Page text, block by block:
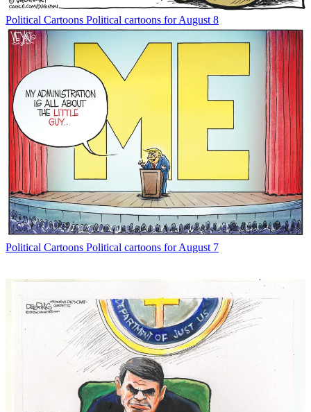
Political Cartoons Political cartoons for August 8
Political Cartoons Political cartoons for August 7